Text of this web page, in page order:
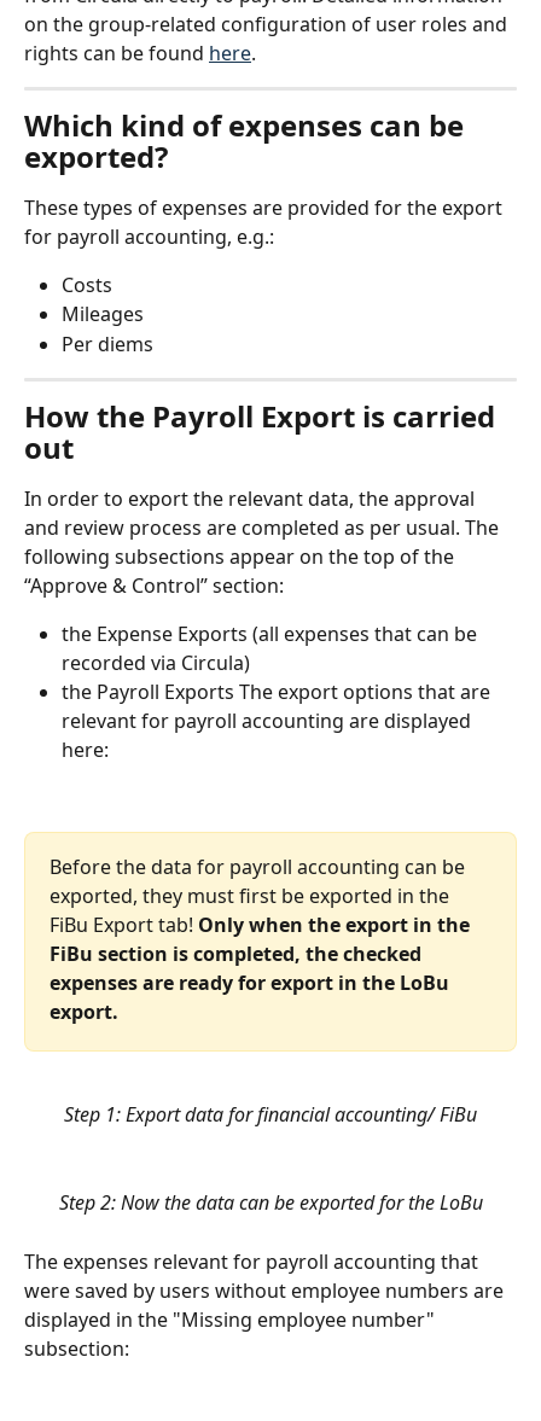
on the group-related configuration of user roles and
rights can be found here.
Which kind of expenses can be
exported?
These types of expenses are provided for the export
for payroll accounting, e.g.:
Costs
Mileages
Per diems
How the Payroll Export is carried
out
In order to export the relevant data, the approval
and review process are completed as per usual. The
following subsections appear on the top of the
“Approve & Control” section:
the Expense Exports (all expenses that can be
recorded via Circula)
the Payroll Exports The export options that are
relevant for payroll accounting are displayed
here:
Before the data for payroll accounting can be
exported, they must first be exported in the
FiBu Export tab! Only when the export in the
FiBu section is completed, the checked
expenses are ready for export in the LoBu
export.
Step 1: Export data for financial accounting/ FiBu
Step 2: Now the data can be exported for the LoBu
The expenses relevant for payroll accounting that
were saved by users without employee numbers are
displayed in the "Missing employee number"
subsection: